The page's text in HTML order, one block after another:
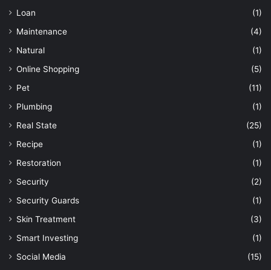
Loan
(1)
Maintenance
(4)
Natural
(1)
Online Shopping
(5)
Pet
(11)
Plumbing
(1)
Real State
(25)
Recipe
(1)
Restoration
(1)
Security
(2)
Security Guards
(1)
Skin Treatment
(3)
Smart Investing
(1)
Social Media
(15)